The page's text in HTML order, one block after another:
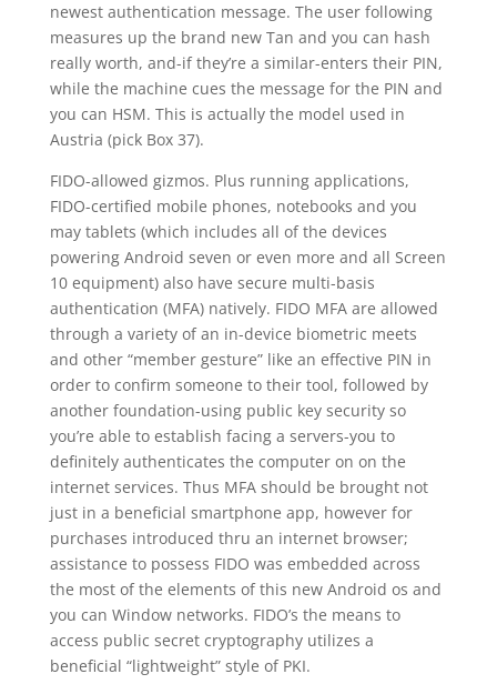
newest authentication message. The user following
measures up the brand new Tan and you can hash
really worth, and-if they’re a similar-enters their PIN,
while the machine cues the message for the PIN and
you can HSM. This is actually the model used in
Austria (pick Box 37).
FIDO-allowed gizmos. Plus running applications,
FIDO-certified mobile phones, notebooks and you
may tablets (which includes all of the devices
powering Android seven or even more and all Screen
10 equipment) also have secure multi-basis
authentication (MFA) natively. FIDO MFA are allowed
through a variety of an in-device biometric meets
and other “member gesture” like an effective PIN in
order to confirm someone to their tool, followed by
another foundation-using public key security so
you’re able to establish facing a servers-you to
definitely authenticates the computer on on the
internet services. Thus MFA should be brought not
just in a beneficial smartphone app, however for
purchases introduced thru an internet browser;
assistance to possess FIDO was embedded across
the most of the elements of this new Android os and
you can Window networks. FIDO’s the means to
access public secret cryptography utilizes a
beneficial “lightweight” style of PKI.